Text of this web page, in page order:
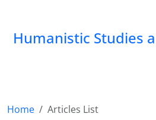
Humanistic Studies
Home
Articles List